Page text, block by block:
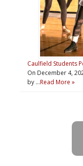
Caulfield Students
On December 4,
by …Read More »